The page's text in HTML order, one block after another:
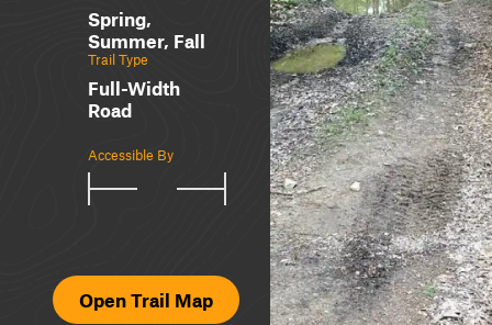
Spring,
Summer, Fall
Trail Type
Full-Width
Road
Accessible By
Open Trail Map